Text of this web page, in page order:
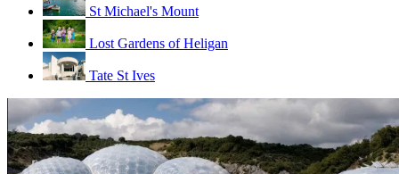
St Michael's Mount
Lost Gardens of Heligan
Tate St Ives